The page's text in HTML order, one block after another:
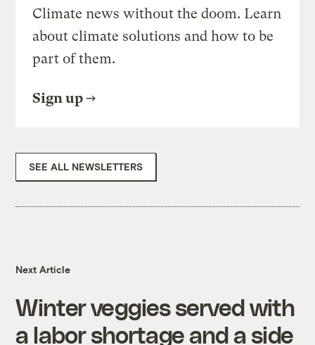
Climate news without the doom. Learn
about climate solutions and how to be
part of them.
Sign up
SEE ALL NEWSLETTERS
Next Article
Winter veggies served with
a labor shortage and a side